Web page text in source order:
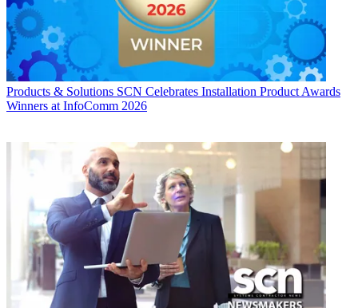
Products & Solutions SCN Celebrates Installation Product Awards
Winners at InfoComm 2026